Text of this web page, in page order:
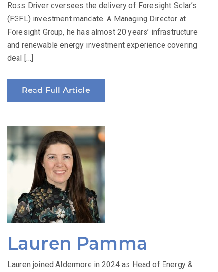
Ross Driver oversees the delivery of Foresight Solar’s
(FSFL) investment mandate. A Managing Director at
Foresight Group, he has almost 20 years’ infrastructure
and renewable energy investment experience covering
deal […]
Read Full Article
Lauren Pamma
Lauren joined Aldermore in 2024 as Head of Energy &